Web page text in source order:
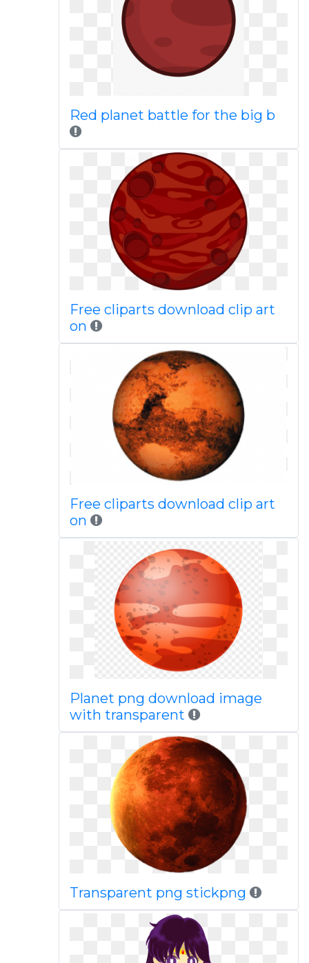
Red planet battle for the big b
Free cliparts download clip art
on
Free cliparts download clip art
on
Planet png download image
with transparent
Transparent png stickpng